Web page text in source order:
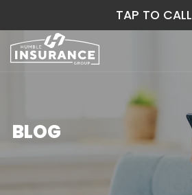
BLOG
TAP TO CALL